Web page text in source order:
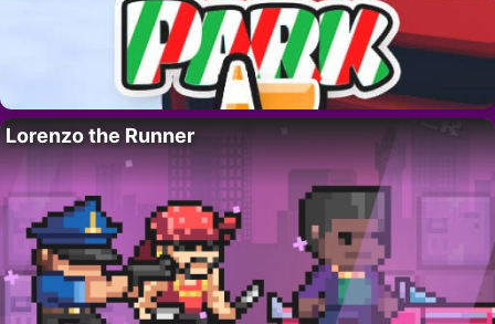
Lorenzo the Runner